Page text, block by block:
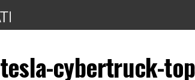
tesla-cybertruck-